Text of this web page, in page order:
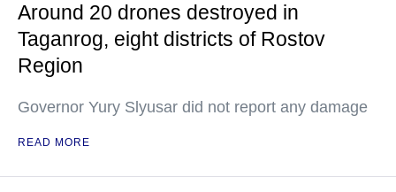
Around 20 drones destroyed in
Taganrog, eight districts of Rostov
Region
Governor Yury Slyusar did not report any damage
READ MORE